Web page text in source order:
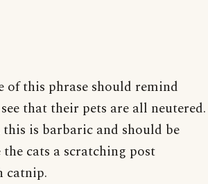
of this phrase should remind
that their pets are all neutered.
is barbaric and should be
the cats a scratching post
catnip.